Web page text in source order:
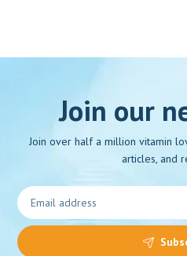
Join our
Join over half a million vitamin
articles, and